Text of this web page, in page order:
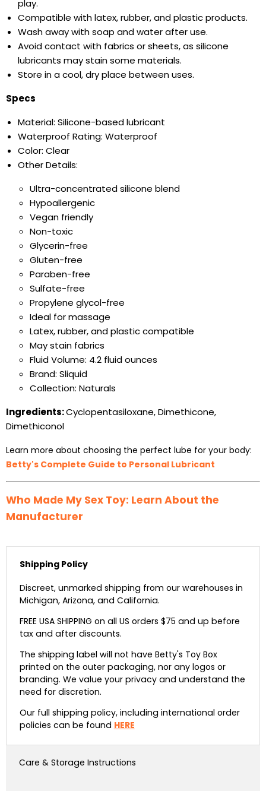
play.
Compatible with latex, rubber, and plastic products.
Wash away with soap and water after use.
Avoid contact with fabrics or sheets, as silicone
lubricants may stain some materials.
Store in a cool, dry place between uses.
Specs
Material: Silicone-based lubricant
Waterproof Rating: Waterproof
Color: Clear
Other Details:
Ultra-concentrated silicone blend
Hypoallergenic
Vegan friendly
Non-toxic
Glycerin-free
Gluten-free
Paraben-free
Sulfate-free
Propylene glycol-free
Ideal for massage
Latex, rubber, and plastic compatible
May stain fabrics
Fluid Volume: 4.2 fluid ounces
Brand: Sliquid
Collection: Naturals
Ingredients:Cyclopentasiloxane, Dimethicone,
Dimethiconol
Learn more about choosing the perfect lube for your body:
Betty's Complete Guide to Personal Lubricant
Who Made My Sex Toy: Learn About the
Manufacturer
Shipping Policy
Discreet, unmarked shipping from our warehouses in
Michigan, Arizona, and California.
FREE USA SHIPPING on all US orders $75 and up before
tax and after discounts.
The shipping label will not have Betty's Toy Box
printed on the outer packaging, nor any logos or
branding. We value your privacy and understand the
need for discretion.
Our full shipping policy, including international order
policies can be found HERE
Care & Storage Instructions